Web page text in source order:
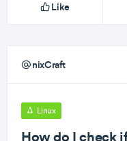
Like
nixCraft
Linux
How do I check